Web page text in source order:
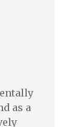
as a